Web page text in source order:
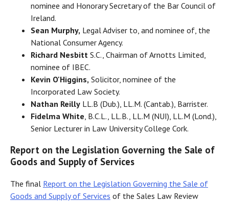
nominee and Honorary Secretary of the Bar Council of
Ireland.
Sean Murphy, Legal Adviser to, and nominee of, the
National Consumer Agency.
Richard Nesbitt S.C., Chairman of Arnotts Limited,
nominee of IBEC.
Kevin O'Higgins, Solicitor, nominee of the
Incorporated Law Society.
Nathan Reilly LL.B (Dub.), LL.M. (Cantab.), Barrister.
Fidelma White, B.C.L., LL.B., LL.M (NUI), LL.M (Lond.),
Senior Lecturer in Law University College Cork.
Report on the Legislation Governing the Sale of
Goods and Supply of Services
The final Report on the Legislation Governing the Sale of
Goods and Supply of Services of the Sales Law Review